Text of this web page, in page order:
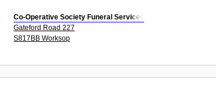
Co-Operative Society Funeral Services
Gateford Road 227
S817BB Worksop